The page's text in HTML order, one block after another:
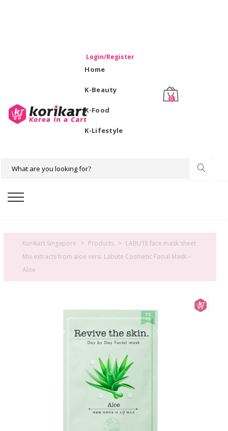
Login/Register
Home
K-Beauty
K-Food
K-Lifestyle
0
Korikart Singapore > Products > LABUTE face mask sheet
Mix extracts from aloe vera. Labute Cosmetic Facial Mask –
Aloe